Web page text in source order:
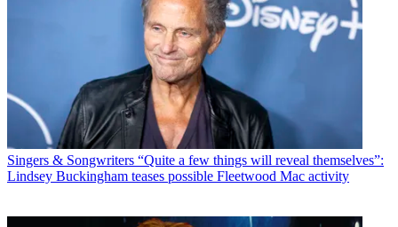
Singers & Songwriters “Quite a few things will reveal themselves”:
Lindsey Buckingham teases possible Fleetwood Mac activity